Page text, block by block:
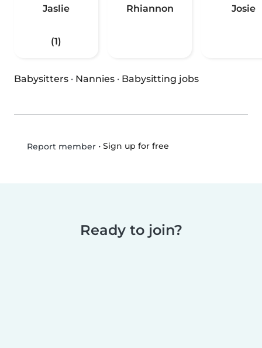
Jaslie
(1)
Rhiannon Josie
Babysitters · Nannies · Babysitting jobs
Report member• Sign up for free
Ready to join?